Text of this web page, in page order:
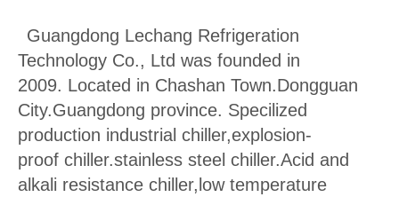
Guangdong Lechang Refrigeration
Technology Co., Ltd was founded in
2009. Located in Chashan Town.Dongguan
City.Guangdong province. Specilized
production industrial chiller,explosion-
proof chiller.stainless steel chiller.Acid and
alkali resistance chiller,low temperature